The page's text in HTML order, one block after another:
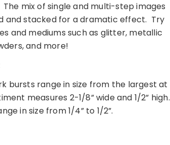
The mix of single and multi-step images
and stacked for a dramatic effect. Try
and mediums such as glitter, metallic
and more!
bursts range in size from the largest at
measures 2-1/8” wide and 1/2” high.
in size from 1/4” to 1/2”.